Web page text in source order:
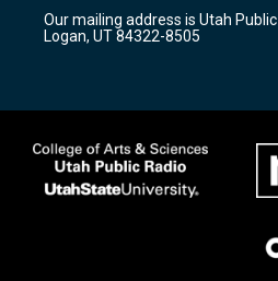
a
m
k
Our mailing address is Utah Public
Logan, UT 84322-8505